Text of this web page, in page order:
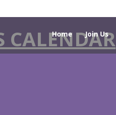
Home Join Us
CALENDAR